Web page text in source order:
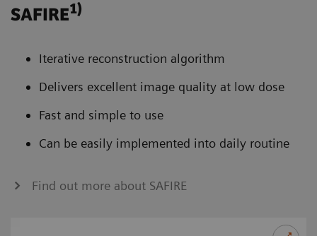
SAFIRE1)
Iterative reconstruction algorithm
Delivers excellent image quality at low dose
Fast and simple to use
Can be easily implemented into daily routine
Find out more about SAFIRE